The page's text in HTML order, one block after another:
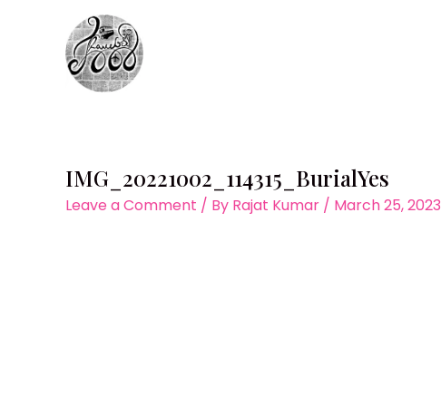
IMG_20221002_114315_BurialYes
Leave a Comment / By Rajat Kumar / March 25, 2023